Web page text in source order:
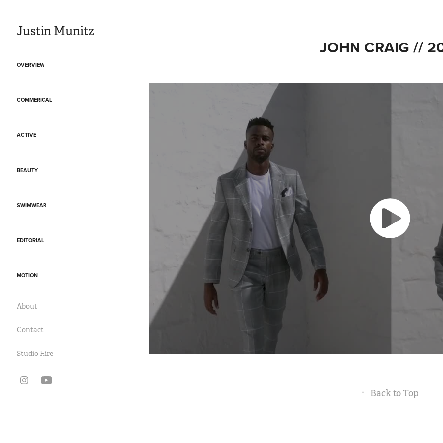
Justin Munitz
OVERVIEW
COMMERICAL
ACTIVE
BEAUTY
SWIMWEAR
EDITORIAL
MOTION
About
Contact
Studio Hire
JOHN CRAIG //
↑ Back to Top